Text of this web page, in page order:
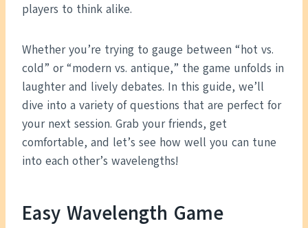
players to think alike.
Whether you’re trying to gauge between “hot vs.
cold” or “modern vs. antique,” the game unfolds in
laughter and lively debates. In this guide, we’ll
dive into a variety of questions that are perfect for
your next session. Grab your friends, get
comfortable, and let’s see how well you can tune
into each other’s wavelengths!
Easy Wavelength Game